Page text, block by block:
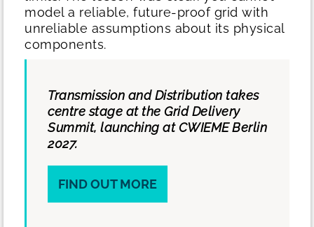
model a reliable, future-proof grid with
unreliable assumptions about its physical
components.
Transmission and Distribution takes
centre stage at the Grid Delivery
Summit, launching at CWIEME Berlin
2027.
FIND OUT MORE